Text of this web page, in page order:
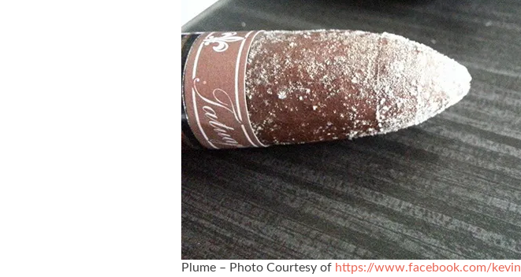
Plume – Photo Courtesy of https://www.facebook.com/